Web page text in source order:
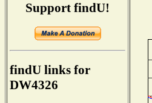
Support findU!
findU links for
DW4326